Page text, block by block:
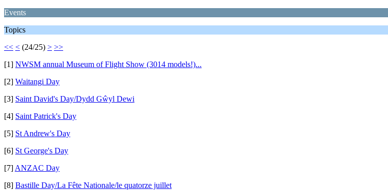
Events
Topics
<< < (24/25) > >>
[1] NWSM annual Museum of Flight Show (3014 models!)...
[2] Waitangi Day
[3] Saint David's Day/Dydd Gŵyl Dewi
[4] Saint Patrick's Day
[5] St Andrew's Day
[6] St George's Day
[7] ANZAC Day
[8] Bastille Day/La Fête Nationale/le quatorze juillet